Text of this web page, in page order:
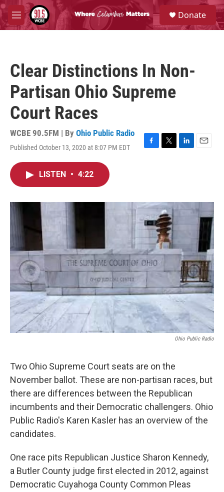
Skip to main content
M
e
S
e
a
Donate
Clear Distinctions In Non-
Partisan Ohio Supreme
Court Races
WCBE 90.5FM | By Ohio Public Radio
Published October 13, 2020 at 8:07 PM EDT
F
o
k
T
r
L
I
E
LISTEN • 4:22
Ohio Public Radio
Two Ohio Supreme Court seats are on the
November ballot. These are non-partisan races, but
there are differences between the Republican
incumbents and their Democratic challengers. Ohio
Public Radio's Karen Kasler has an overview of the
candidates.
One race pits Republican Justice Sharon Kennedy,
a Butler County judge first elected in 2012, against
Democratic Cuyahoga County Common Pleas